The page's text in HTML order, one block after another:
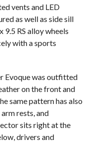
vents and LED
as well as side sill
9.5 RS alloy wheels
with a sports
Evoque was outfitted
on the front and
same pattern has also
rests, and
sits right at the
drivers and